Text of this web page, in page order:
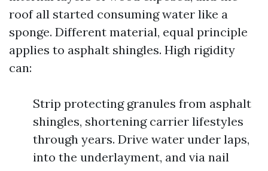
roof all started consuming water like a
sponge. Different material, equal principle
applies to asphalt shingles. High rigidity
can:
Strip protecting granules from asphalt
shingles, shortening carrier lifestyles
through years. Drive water under laps,
into the underlayment, and via nail